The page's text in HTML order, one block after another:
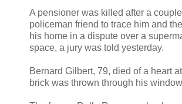
A pensioner was killed after a
policeman friend to trace him and
his home in a dispute over a
space, a jury was told yesterday.
Bernard Gilbert, 79, died of a heart
brick was thrown through his